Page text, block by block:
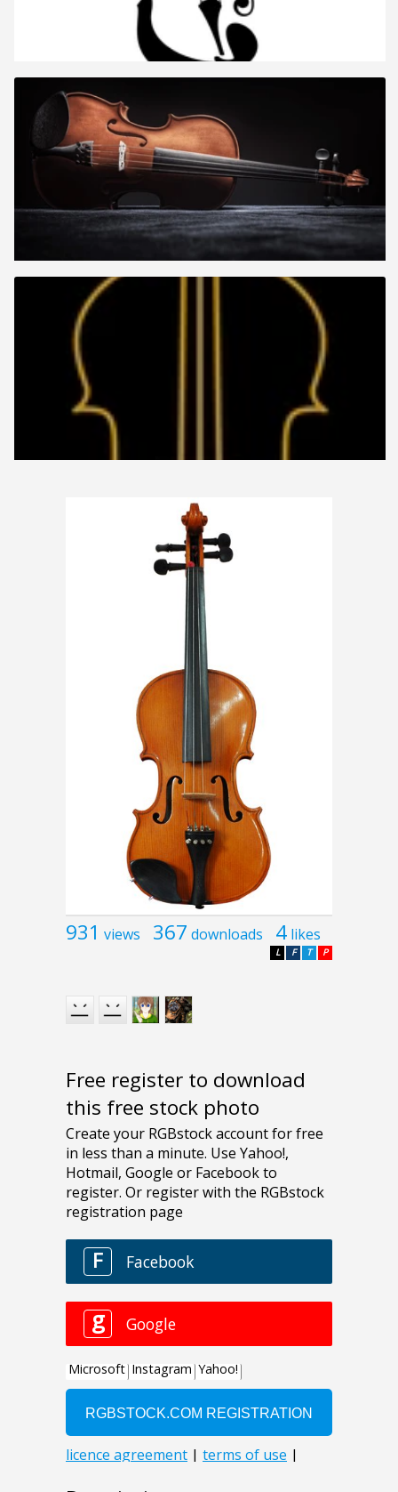
931 views 367 downloads 4 likes
P
T
F
L
Free register to download
this free stock photo